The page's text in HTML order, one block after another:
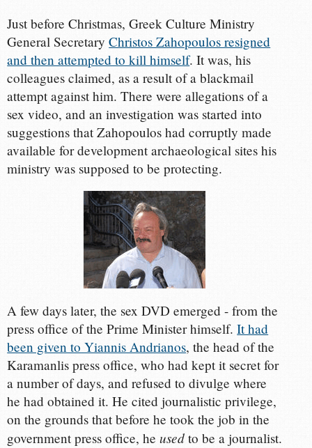
Just before Christmas, Greek Culture Ministry
General SecretaryChristos Zahopoulos resigned
and then attempted to kill himself. It was, his
colleagues claimed, as a result of a blackmail
attempt against him. There were allegations of a
sex video, and an investigation was started into
suggestions that Zahopoulos had corruptly made
available for development archaeological sites his
ministry was supposed to be protecting.
A few days later, the sex DVD emerged - from the
press office of the Prime Minister himself.It had
been given to Yiannis Andrianos, the head of the
Karamanlis press office, who had kept it secret for
a number of days, and refused to divulge where
he had obtained it. He cited journalistic privilege,
on the grounds that before he took the job in the
government press office, heused to be a journalist.